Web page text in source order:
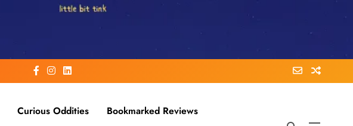
Curious Oddities Bookmarked Reviews